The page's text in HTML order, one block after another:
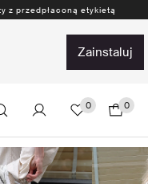
z przedpłaconą etykietą
zainstaluj
0 0